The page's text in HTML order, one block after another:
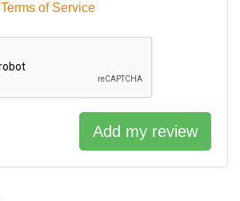
Terms of Service
Add my review